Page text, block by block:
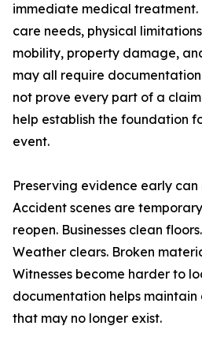
immediate medical treatment.
care needs, physical
mobility, property damage,
may all require
not prove every part of a
help establish the foundation
event.
Preserving evidence early
Accident scenes are
reopen. Businesses clean
Weather clears. Broken
Witnesses become harder to
documentation helps
that may no longer exist.